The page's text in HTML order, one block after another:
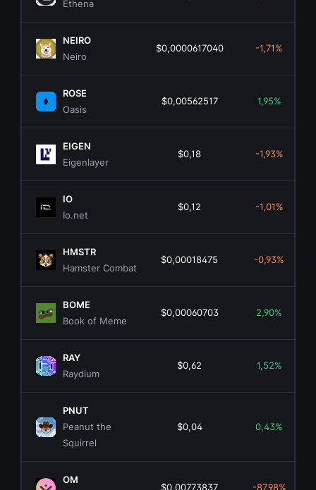
Ethena
NEIRO
Neiro
$0,0000617040 -1,71%
ROSE
Oasis
$0,00562517 1,95%
EIGEN
Eigenlayer
$0,18 -1,93%
IO
Io.net
$0,12 -1,01%
HMSTR
Hamster Combat
$0,00018475 -0,93%
BOME
Book of Meme
$0,00060703 2,90%
RAY
Raydium
$0,62 1,52%
PNUT
Peanut the
Squirrel
$0,04 0,43%
OM
$0,00773837 -87,98%